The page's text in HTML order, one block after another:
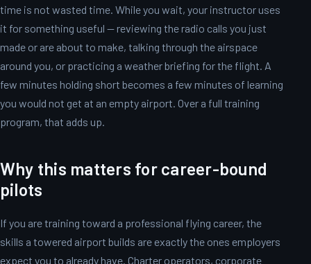
time is not wasted time. While you wait, your instructor uses
it for something useful — reviewing the radio calls you just
made or are about to make, talking through the airspace
around you, or practicing a weather briefing for the flight. A
few minutes holding short becomes a few minutes of learning
you would not get at an empty airport. Over a full training
program, that adds up.
Why this matters for career-bound
pilots
If you are training toward a professional flying career, the
skills a towered airport builds are exactly the ones employers
expect you to already have. Charter operators, corporate